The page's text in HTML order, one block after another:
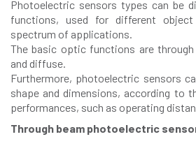
Photoelectric sensors types can be
functions, used for different
spectrum of applications.
The basic optic functions are
and diffuse.
Furthermore, photoelectric sensors
shape and dimensions, according to
performances, such as operating
Through beam photoelectric